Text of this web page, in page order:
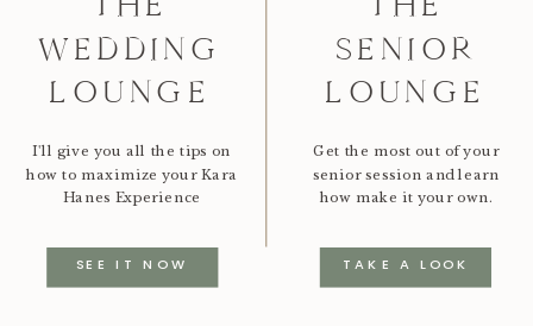
WEDDING
LOUNGE
I'll give you all the tips on
how to maximize your Kara
Hanes Experience
SEE IT NOW
Get the most out of your
senior session and learn
how make it your own.
TAKE A LOOK
SENIOR
LOUNGE